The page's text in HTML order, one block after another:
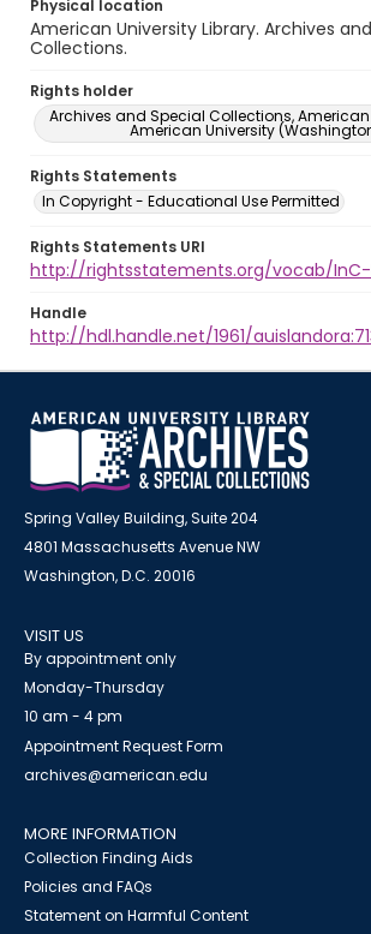
Physical location
American University Library. Archives
Collections.
Rights holder
Archives and Special Collections, American
American University
Rights Statements
In Copyright - Educational Use Permitted
Rights Statements URI
http://rightsstatements.org/vocab/InC-
Handle
http://hdl.handle.net/1961/
Spring Valley Building, Suite 204
4801 Massachusetts Avenue NW
Washington, D.C. 20016
VISIT US
By appointment only
Monday-Thursday
10 am - 4 pm
Appointment Request Form
archives@american.edu
MORE INFORMATION
Collection Finding Aids
Policies and FAQs
Statement on Harmful Content